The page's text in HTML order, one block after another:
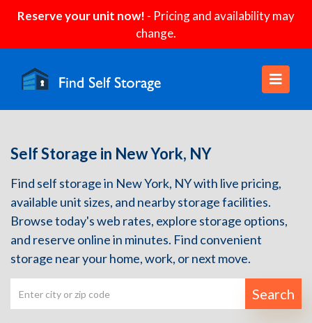
Reserve your unit now! - Pricing and availability may
change.
Self Storage in New York, NY
Find self storage in New York, NY with live pricing,
available unit sizes, and nearby storage facilities.
Browse today's web rates, explore storage options,
and reserve online in minutes. Find convenient
storage near your home, work, or next move.
Search